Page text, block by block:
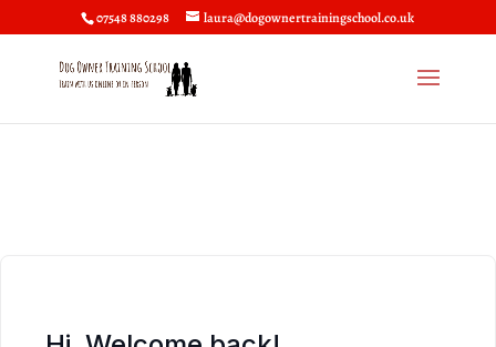
07548 880298 laura@dogownertrainingschool.co.uk